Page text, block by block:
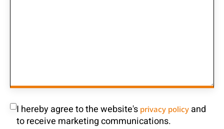
I hereby agree to the website's privacy policy and
to receive marketing communications.